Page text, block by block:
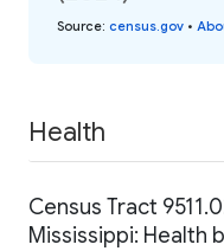
Source: census.gov •
Health
Census Tract
Mississippi: Health